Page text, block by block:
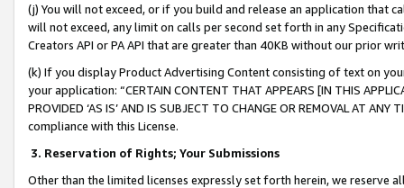
(j) You will not exceed, or if you build and release an application that
will not exceed, any limit on calls per second set forth in any
Creators API or PA API that are greater than 40KB without our prior
(k) If you display Product Advertising Content consisting of text on
your application: “CERTAIN CONTENT THAT APPEARS [IN THIS
PROVIDED ‘AS IS’ AND IS SUBJECT TO CHANGE OR REMOVAL AT
compliance with this License.
3. Reservation of Rights; Your Submissions
Other than the limited licenses expressly set forth herein, we